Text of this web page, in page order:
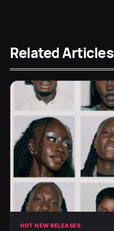
Related Articles
HOT NEW RELEASES